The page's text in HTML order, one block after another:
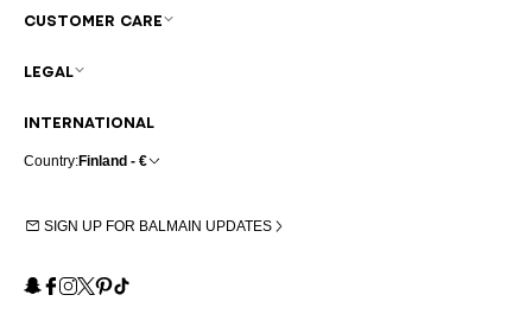
INTERNATIONAL
Country:Finland - €
SIGN UP FOR BALMAIN UPDATES
Snapchat
Facebook
Instagram
X Pinterest
TikTok
CUSTOMER CARE
LEGAL